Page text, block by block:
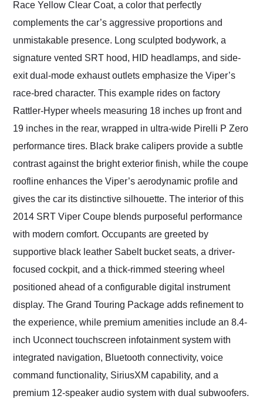
Race Yellow Clear Coat, a color that perfectly
complements the car’s aggressive proportions and
unmistakable presence. Long sculpted bodywork, a
signature vented SRT hood, HID headlamps, and side-
exit dual-mode exhaust outlets emphasize the Viper’s
race-bred character. This example rides on factory
Rattler-Hyper wheels measuring 18 inches up front and
19 inches in the rear, wrapped in ultra-wide Pirelli P Zero
performance tires. Black brake calipers provide a subtle
contrast against the bright exterior finish, while the coupe
roofline enhances the Viper’s aerodynamic profile and
gives the car its distinctive silhouette. The interior of this
2014 SRT Viper Coupe blends purposeful performance
with modern comfort. Occupants are greeted by
supportive black leather Sabelt bucket seats, a driver-
focused cockpit, and a thick-rimmed steering wheel
positioned ahead of a configurable digital instrument
display. The Grand Touring Package adds refinement to
the experience, while premium amenities include an 8.4-
inch Uconnect touchscreen infotainment system with
integrated navigation, Bluetooth connectivity, voice
command functionality, SiriusXM capability, and a
premium 12-speaker audio system with dual subwoofers.